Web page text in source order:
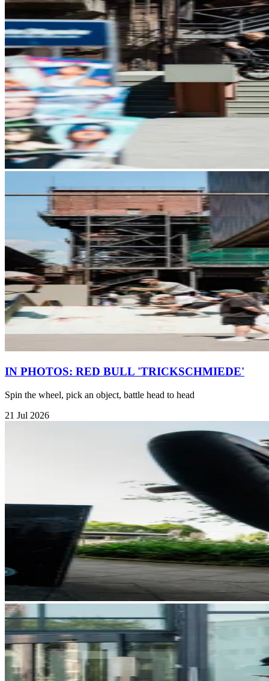
IN PHOTOS: RED BULL 'TRICKSCHMIEDE'
Spin the wheel, pick an object, battle head to head
21 Jul 2026